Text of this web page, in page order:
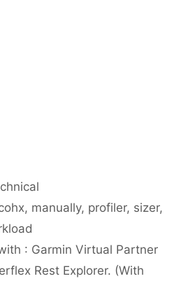
, manually, profiler, sizer,
: Garmin Virtual Partner
Rest Explorer. (With